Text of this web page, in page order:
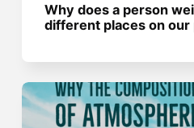
Why does a person
different places on our